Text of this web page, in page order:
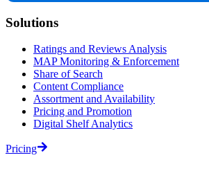
Solutions
Ratings and Reviews Analysis
MAP Monitoring & Enforcement
Share of Search
Content Compliance
Assortment and Availability
Pricing and Promotion
Digital Shelf Analytics
Pricing